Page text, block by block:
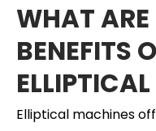
WHAT ARE
BENEFITS
Elliptical machines